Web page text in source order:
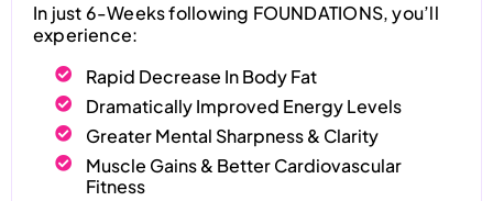
In just 6-Weeks following FOUNDATIONS, you’ll
experience:
Rapid Decrease In Body Fat
Dramatically Improved Energy Levels
Greater Mental Sharpness & Clarity
Muscle Gains & Better Cardiovascular
Fitness